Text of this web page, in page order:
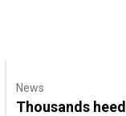
News
Thousands